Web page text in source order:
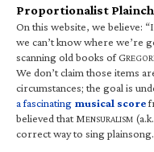
Proportionalist
On this website, we believe:
we can’t know where we’re
scanning old books of G
We don’t claim those items
circumstances; the goal is
a fascinating musical score
believed that MENSURALISM
correct way to sing plainsong.